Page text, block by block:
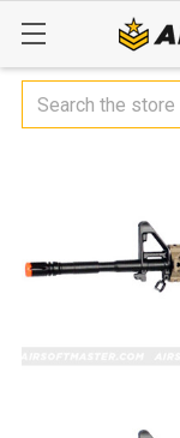
Search